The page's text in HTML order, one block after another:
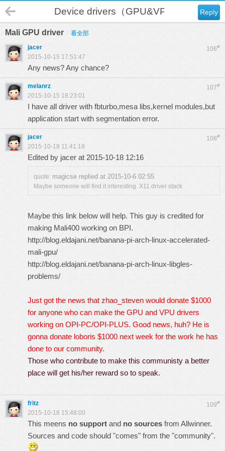
Reply
Device drivers（GPU&VPU）
Mali GPU driver 看全部
106#
jacer
2015-10-15 17:51:47
Any news? Any chance?
107#
melanrz
2015-10-15 18:23:01
I have all driver with fbturbo,mesa libs,kernel modules,but
application start with segmentation error.
108#
jacer
2015-10-18 11:41:18
Edited by jacer at 2015-10-18 12:16
quote: magicse replied at 2015-10-6 02:55
Maybe someone will find it interesting. X11 driver stack
Maybe this link below will help. This guy is credited for
making Mali400 working on BPI.
http://blog.eldajani.net/banana-pi-arch-linux-accelerated-
mali-gpu/
http://blog.eldajani.net/banana-pi-arch-linux-libgles-
problems/
Just got the news that zhao_steven would donate $1000
for anyone who can make the GPU and VPU drivers
working on OPI-PC/OPI-PLUS. Good news, huh? He is
gonna donate loboris $1000 next week for the work he has
done to our community.
Those who contribute to make this communisty a better
place will get his/her reward so to speak.
109#
fritz
2015-10-18 15:48:00
This meens no support and no sources from Allwinner.
Sources and code should "comes" from the "community".